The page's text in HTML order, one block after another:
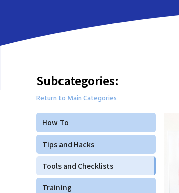
Subcategories:
Return to Main Categories
How To
Tips and Hacks
Tools and Checklists
Training